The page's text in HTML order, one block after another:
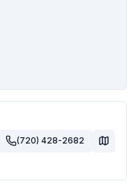
(720) 428-2682